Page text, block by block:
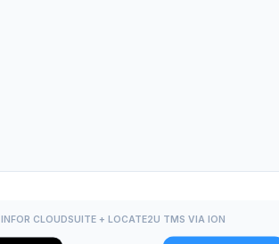
INFOR CLOUDSUITE + LOCATE2U TMS VIA ION